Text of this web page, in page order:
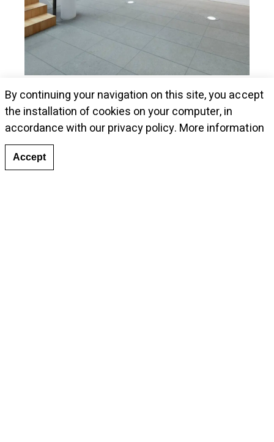
Museum Kunstalle Würth presents Cruz-
Diez's pieces
By continuing your navigation on this site, you accept
the installation of cookies on your computer, in
accordance with our privacy policy. More information
Accept